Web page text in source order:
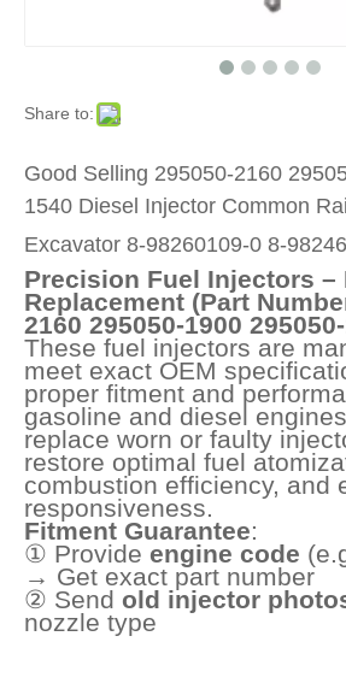
Share to:
Good Selling 295050-2160
1540 Diesel Injector Common
Excavator 8-98260109-0 8-
Precision Fuel Injectors –
Replacement (Part
2160 295050-1900
These fuel injectors are
meet exact OEM
proper fitment and
gasoline and diesel
replace worn or faulty
restore optimal fuel
combustion efficiency, and
responsiveness.
Fitment Guarantee:
① Provide engine code
→ Get exact part number
② Send old injector
nozzle type